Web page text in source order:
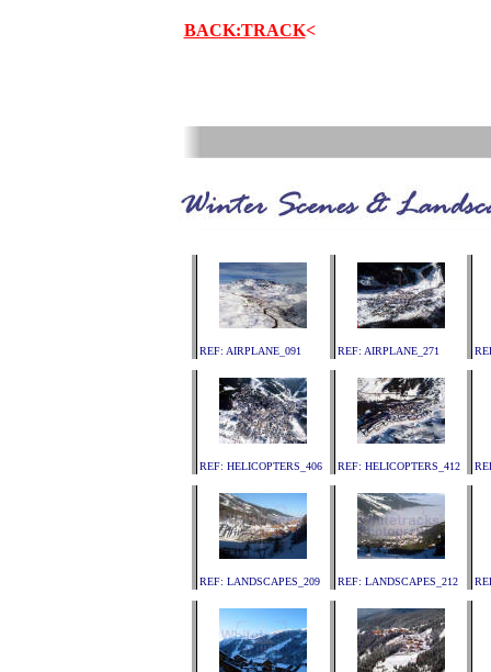
BACK:TRACK<
REF: AIRPLANE_091 REF: AIRPLANE_271
REF: HELICOPTERS_406 REF: HELICOPTERS_412
REF: LANDSCAPES_209 REF: LANDSCAPES_212